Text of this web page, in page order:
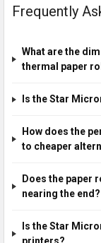
Frequently
What are the
thermal paper
Is the Star
How does the
to cheaper
Does the paper
nearing the end?
Is the Star